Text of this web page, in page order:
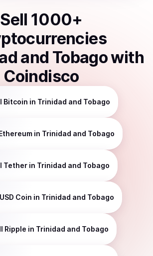
Sell 1000+
and Tobagowith
Coindisco
Bitcoin in Trinidad and Tobago
in Trinidad and Tobago
Tether in Trinidad and Tobago
USD Coin in Trinidad and Tobago
Ripple in Trinidad and Tobago